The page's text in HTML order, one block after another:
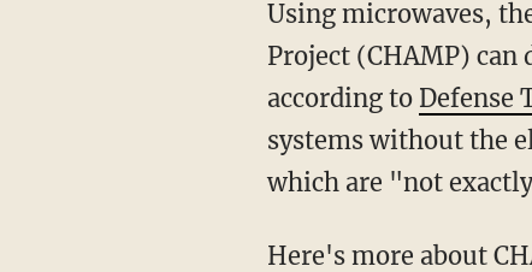
Using microwaves,
Project (CHAMP)
according to Defense
systems without the
which are "not
Here's more about